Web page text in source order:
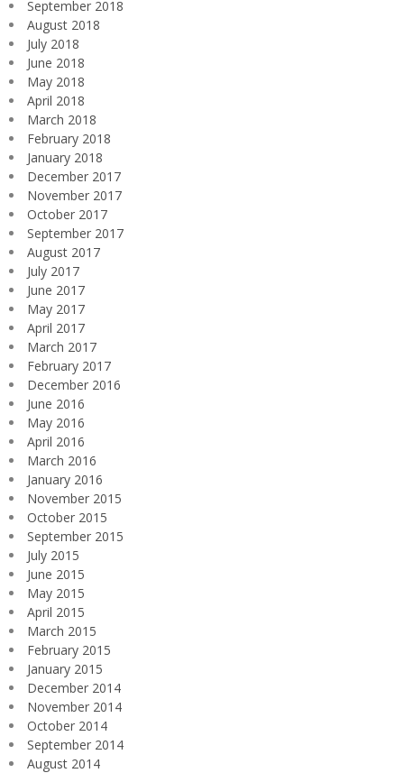
September 2018
August 2018
July 2018
June 2018
May 2018
April 2018
March 2018
February 2018
January 2018
December 2017
November 2017
October 2017
September 2017
August 2017
July 2017
June 2017
May 2017
April 2017
March 2017
February 2017
December 2016
June 2016
May 2016
April 2016
March 2016
January 2016
November 2015
October 2015
September 2015
July 2015
June 2015
May 2015
April 2015
March 2015
February 2015
January 2015
December 2014
November 2014
October 2014
September 2014
August 2014